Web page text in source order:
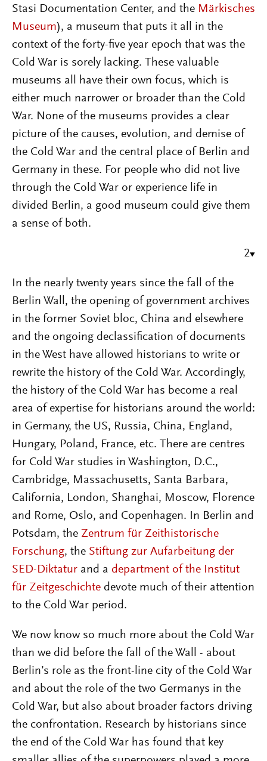
Stasi Documentation Center, and the Märkisches
Museum), a museum that puts it all in the
context of the forty-five year epoch that was the
Cold War is sorely lacking. These valuable
museums all have their own focus, which is
either much narrower or broader than the Cold
War. None of the museums provides a clear
picture of the causes, evolution, and demise of
the Cold War and the central place of Berlin and
Germany in these. For people who did not live
through the Cold War or experience life in
divided Berlin, a good museum could give them
a sense of both.
2
In the nearly twenty years since the fall of the
Berlin Wall, the opening of government archives
in the former Soviet bloc, China and elsewhere
and the ongoing declassification of documents
in the West have allowed historians to write or
rewrite the history of the Cold War. Accordingly,
the history of the Cold War has become a real
area of expertise for historians around the world:
in Germany, the US, Russia, China, England,
Hungary, Poland, France, etc. There are centres
for Cold War studies in Washington, D.C.,
Cambridge, Massachusetts, Santa Barbara,
California, London, Shanghai, Moscow, Florence
and Rome, Oslo, and Copenhagen. In Berlin and
Potsdam, the Zentrum für Zeithistorische
Forschung, the Stiftung zur Aufarbeitung der
SED-Diktatur and a department of the Institut
für Zeitgeschichte devote much of their attention
to the Cold War period.
We now know so much more about the Cold War
than we did before the fall of the Wall - about
Berlin’s role as the front-line city of the Cold War
and about the role of the two Germanys in the
Cold War, but also about broader factors driving
the confrontation. Research by historians since
the end of the Cold War has found that key